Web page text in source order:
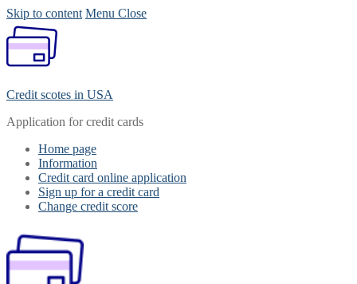
Skip to content Menu Close
Credit scotes in USA
Application for credit cards
Home page
Information
Credit card online application
Sign up for a credit card
Change credit score